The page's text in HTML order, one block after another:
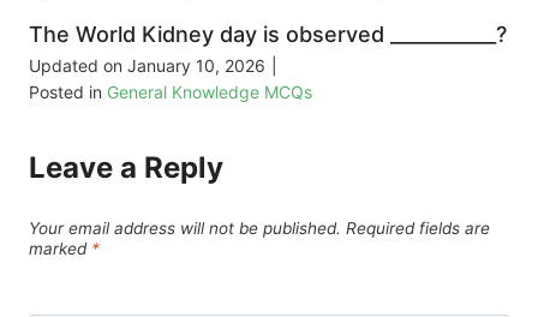
The World Kidney day is observed ___________?
Updated on January 10, 2026
Posted in General Knowledge MCQs
Leave a Reply
Your email address will not be published. Required fields are
marked *